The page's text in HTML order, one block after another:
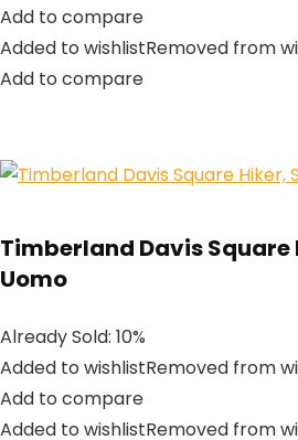
Add to compare
Added to wishlistRemoved from
Add to compare
Timberland Davis Square
Uomo
Already Sold: 10%
Added to wishlistRemoved from
Add to compare
Added to wishlistRemoved from